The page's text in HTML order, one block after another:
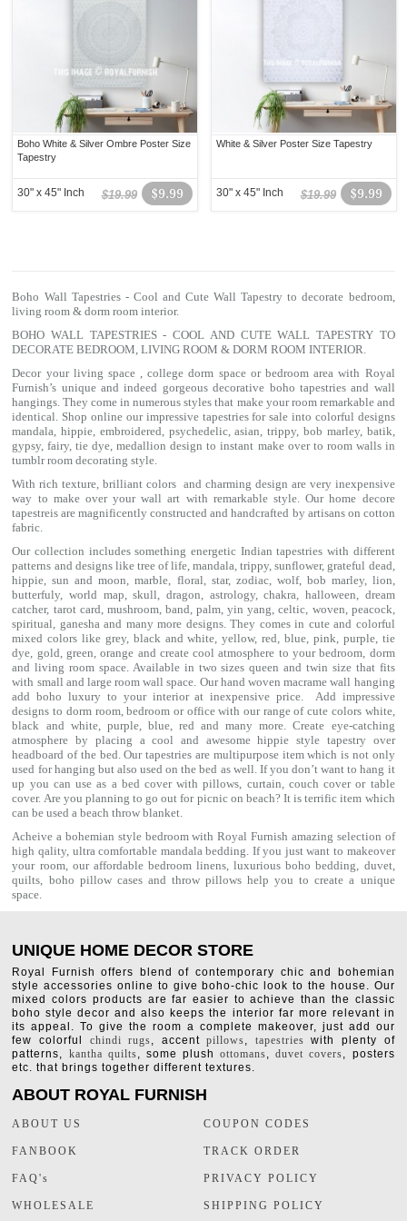
Boho White & Silver Ombre Poster Size
Tapestry
$9.99
$19.99
30" x 45" Inch
White & Silver Poster Size Tapestry
$9.99
$19.99
30" x 45" Inch
Boho Wall Tapestries - Cool and Cute Wall Tapestry to decorate bedroom,
living room & dorm room interior.
BOHO WALL TAPESTRIES - COOL AND CUTE WALL TAPESTRY TO
DECORATE BEDROOM, LIVING ROOM & DORM ROOM INTERIOR.
Decor your living space , college dorm space or bedroom area with Royal
Furnish’s unique and indeed gorgeous decorative boho tapestries and wall
hangings. They come in numerous styles that make your room remarkable and
identical. Shop online our impressive tapestries for sale into colorful designs
mandala, hippie, embroidered, psychedelic, asian, trippy, bob marley, batik,
gypsy, fairy, tie dye, medallion design to instant make over to room walls in
tumblr room decorating style.
With rich texture, brilliant colors and charming design are very inexpensive
way to make over your wall art with remarkable style. Our home decore
tapestreis are magnificently constructed and handcrafted by artisans on cotton
fabric.
Our collection includes something energetic Indian tapestries with different
patterns and designs like tree of life,mandala,trippy, sunflower, grateful dead,
hippie,sun and moon, marble, floral, star, zodiac, wolf, bob marley, lion,
butterfuly,world map,skull, dragon, astrology,chakra, halloween, dream
catcher, tarot card, mushroom, band, palm,yin yang,celtic, woven, peacock,
spiritual, ganeshaand many more designs. They comes in cute and colorful
mixed colors like grey, black and white, yellow, red, blue, pink, purple, tie
dye, gold, green, orange and create cool atmosphere to your bedroom, dorm
and living room space. Available in two sizes queen and twin size that fits
with small and large room wall space. Our hand woven macrame wall hanging
add boho luxury to your interior at inexpensive price. Add impressive
designs to dorm room, bedroom or office with our range of cute colors white,
black and white, purple, blue, red and many more. Create eye-catching
atmosphere by placing a cool and awesome hippie style tapestry over
headboard of the bed. Our tapestries are multipurpose item which is not only
used for hanging but also used on the bed as well. If you don’t want to hang it
up you can use as a bed cover withpillows, curtain, couch cover or table
cover. Are you planning to go out for picnic on beach? It is terrific item which
can be used abeach throw blanket.
Acheive a bohemian style bedroom with Royal Furnish amazing selection of
high qality, ultra comfortable mandala bedding. If you just want to makeover
your room, our affordable bedroom linens, luxuriousboho bedding, duvet,
quilts, boho pillow casesand throw pillows help you to create a unique
space.
UNIQUE HOME DECOR STORE
Royal Furnish offers blend of contemporary chic and bohemian
style accessories online to give boho-chic look to the house. Our
mixed colors products are far easier to achieve than the classic
boho style decor and also keeps the interior far more relevant in
its appeal. To give the room a complete makeover, just add our
few colorful chindi rugs, accentpillows, tapestries with plenty of
patterns, kantha quilts, some plushottomans,duvet covers, posters
etc. that brings together different textures.
ABOUT ROYAL FURNISH
ABOUT US
FANBOOK
FAQ's
WHOLESALE
COUPON CODES
TRACK ORDER
PRIVACY POLICY
SHIPPING POLICY